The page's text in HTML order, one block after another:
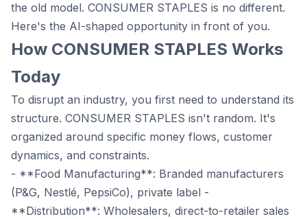
the old model. CONSUMER STAPLES is no different.
Here's the AI-shaped opportunity in front of you.
How CONSUMER STAPLES Works
Today
To disrupt an industry, you first need to understand its
structure. CONSUMER STAPLES isn't random. It's
organized around specific money flows, customer
dynamics, and constraints.
- **Food Manufacturing**: Branded manufacturers
(P&G, Nestlé, PepsiCo), private label -
**Distribution**: Wholesalers, direct-to-retailer sales